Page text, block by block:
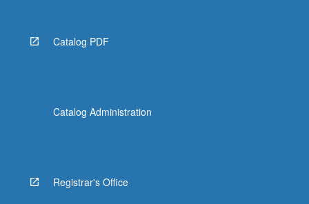
Catalog PDF
Catalog Administration
Registrar's Office